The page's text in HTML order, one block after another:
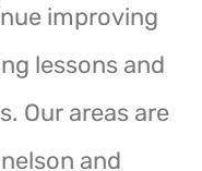
improving
lessons and
Our areas are
and